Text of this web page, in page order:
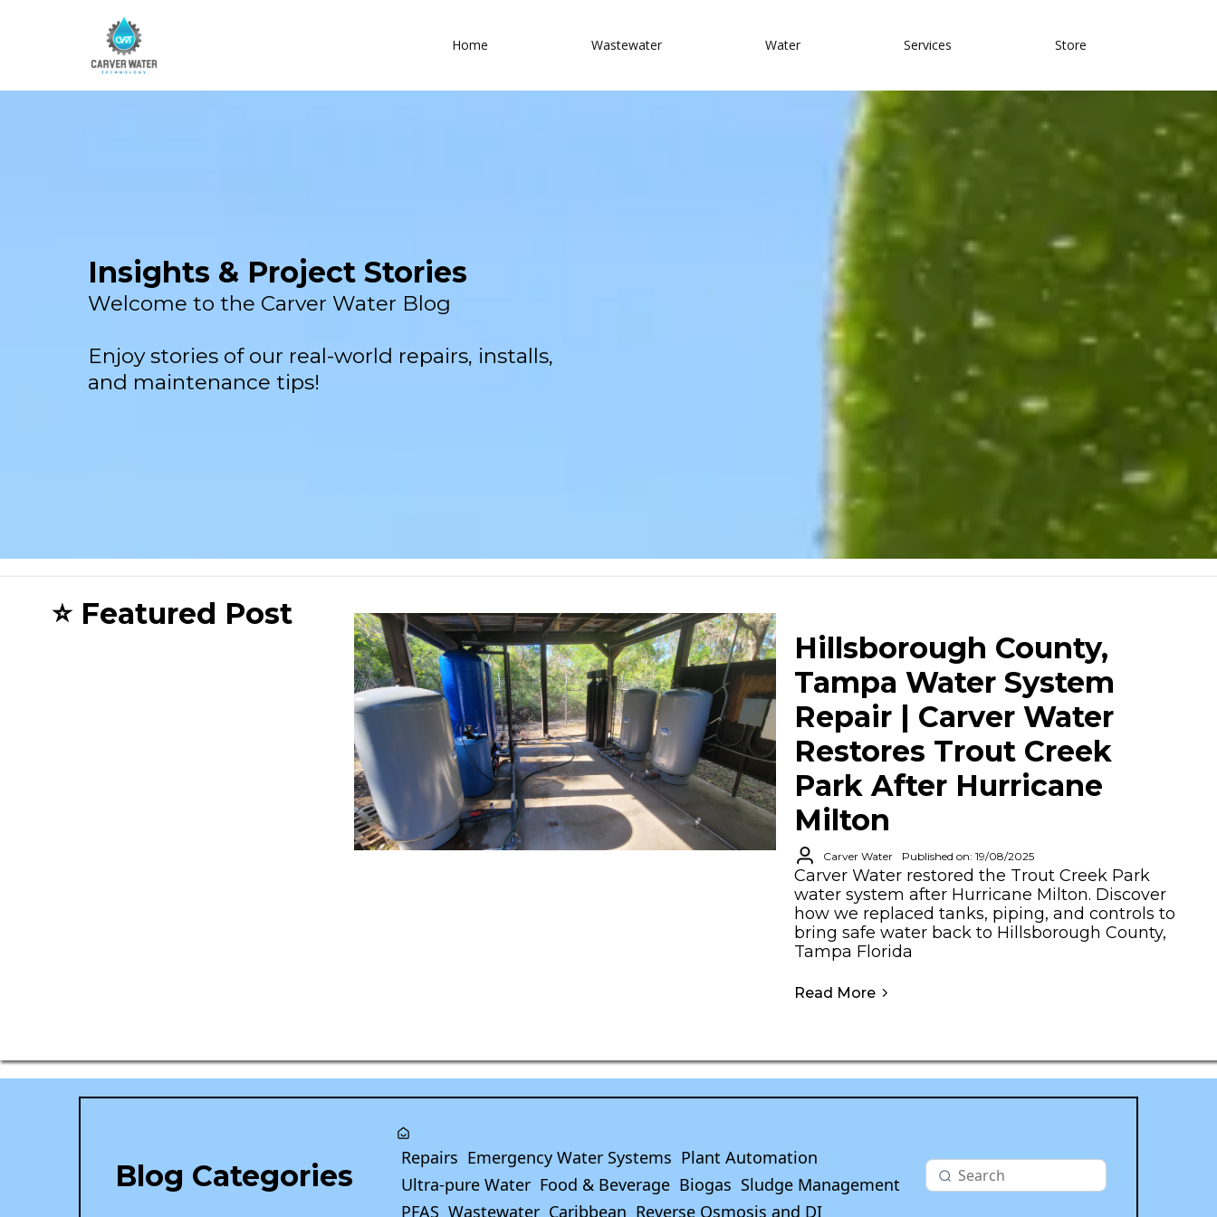
Home Wastewater Water Services Store
Insights & Project Stories
Welcome to the Carver Water Blog
Enjoy stories of our real-world repairs, installs,
and maintenance tips!
⭐ Featured Post
Hillsborough County,
Tampa Water System
Repair | Carver Water
Restores Trout Creek
Park After Hurricane
Milton
Carver Water Published on: 19/08/2025
Carver Water restored the Trout Creek Park
water system after Hurricane Milton. Discover
how we replaced tanks, piping, and controls to
bring safe water back to Hillsborough County,
Tampa Florida
Read More
Blog Categories
Repairs Emergency Water Systems Plant Automation
Ultra-pure Water Food & Beverage Biogas Sludge Management
PFAS Wastewater Caribbean Reverse Osmosis and DI